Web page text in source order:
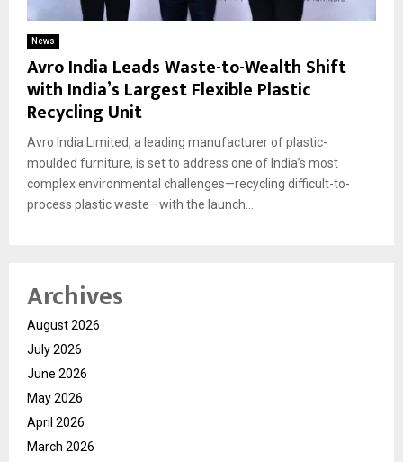
News
Avro India Leads Waste-to-Wealth Shift
with India’s Largest Flexible Plastic
Recycling Unit
Avro India Limited, a leading manufacturer of plastic-
moulded furniture, is set to address one of India’s most
complex environmental challenges—recycling difficult-to-
process plastic waste—with the launch...
Archives
August 2026
July 2026
June 2026
May 2026
April 2026
March 2026